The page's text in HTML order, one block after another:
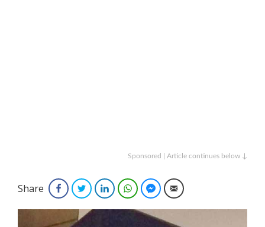
Sponsored | Article continues below ↓
Share FacebookTwitterLinkedInWhatsAppFacebook Messenger
Email